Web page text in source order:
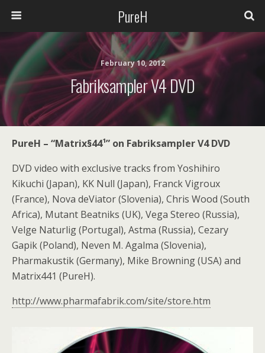
PureH
February 10, 2012
Fabriksampler V4 DVD
PureH – “Matrix§44¹” on Fabriksampler V4 DVD
DVD video with exclusive tracks from Yoshihiro
Kikuchi (Japan), KK Null (Japan), Franck Vigroux
(France), Nova deViator (Slovenia), Chris Wood (South
Africa), Mutant Beatniks (UK), Vega Stereo (Russia),
Velge Naturlig (Portugal), Astma (Russia), Cezary
Gapik (Poland), Neven M. Agalma (Slovenia),
Pharmakustik (Germany), Mike Browning (USA) and
Matrix441 (PureH).
http://www.pharmafabrik.com/site/store.htm